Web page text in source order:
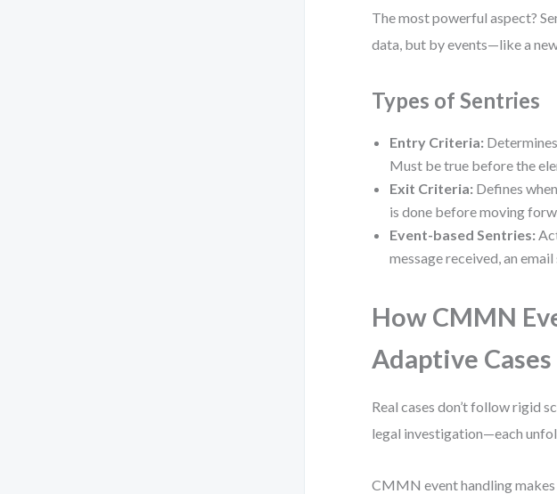
The most powerful aspect?
data, but by events—like a
Types of Sentries
Entry Criteria:
Must be true before the
Exit Criteria: Defines
is done before moving
Event-based Sentries:
message received, an
How CMMN
Adaptive Cases
Real cases don’t follow rigid
legal investigation—each
CMMN event handling